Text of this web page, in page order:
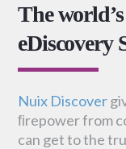
The
eDiscovery
Nuix Discover
ﬁrepower from
can get to the